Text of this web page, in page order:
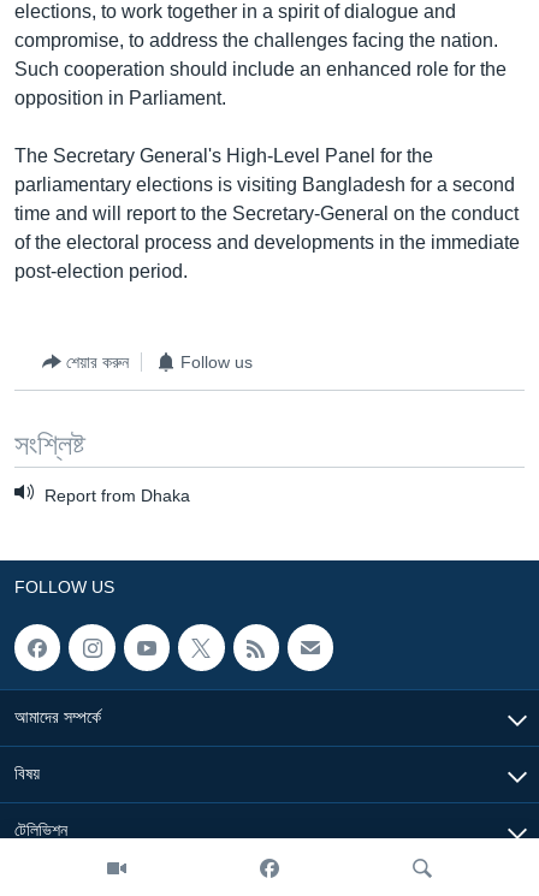
অন্য ভাষায় ওয়েব সাইট
elections, to work together in a spirit of dialogue and
compromise, to address the challenges facing the nation.
Such cooperation should include an enhanced role for the
opposition in Parliament.
The Secretary General's High-Level Panel for the
parliamentary elections is visiting Bangladesh for a second
time and will report to the Secretary-General on the conduct
of the electoral process and developments in the immediate
post-election period.
শেয়ার করুন Follow us
সংশ্লিষ্ট
Report from Dhaka
FOLLOW US
আমাদের সম্পর্কে
বিষয়
টেলিভিশন